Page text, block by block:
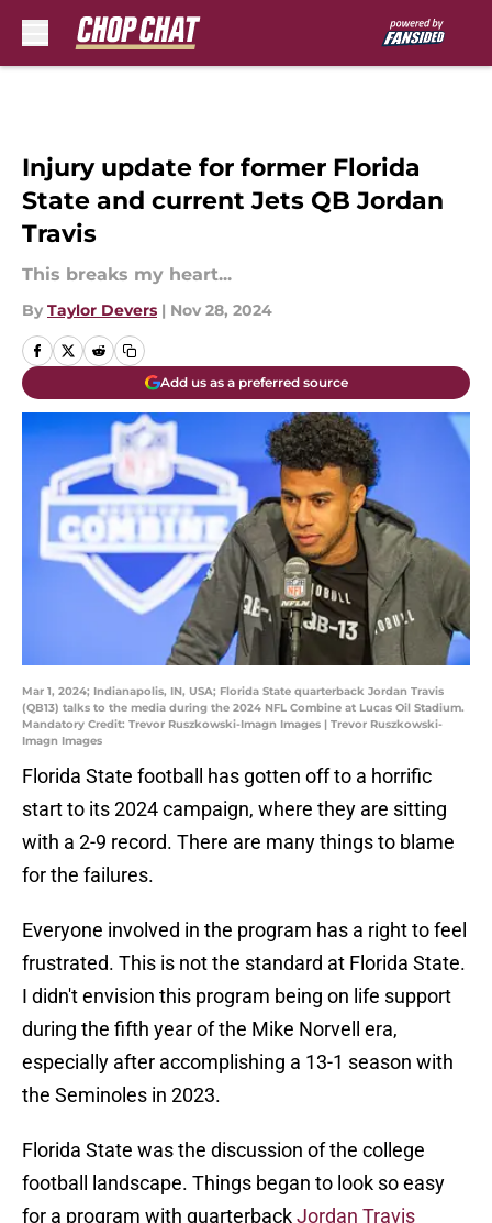
Injury update for former Florida
State and current Jets QB Jordan
Travis
This breaks my heart...
By Taylor Devers | Nov 28, 2024
Add us as a preferred source
Mar 1, 2024; Indianapolis, IN, USA; Florida State quarterback Jordan Travis
(QB13) talks to the media during the 2024 NFL Combine at Lucas Oil Stadium.
Mandatory Credit: Trevor Ruszkowski-Imagn Images | Trevor Ruszkowski-
Imagn Images
Florida State football has gotten off to a horrific
start to its 2024 campaign, where they are sitting
with a 2-9 record. There are many things to blame
for the failures.
Everyone involved in the program has a right to feel
frustrated. This is not the standard at Florida State.
I didn't envision this program being on life support
during the fifth year of the Mike Norvell era,
especially after accomplishing a 13-1 season with
the Seminoles in 2023.
Florida State was the discussion of the college
football landscape. Things began to look so easy
for a program with quarterbackJordan Travis